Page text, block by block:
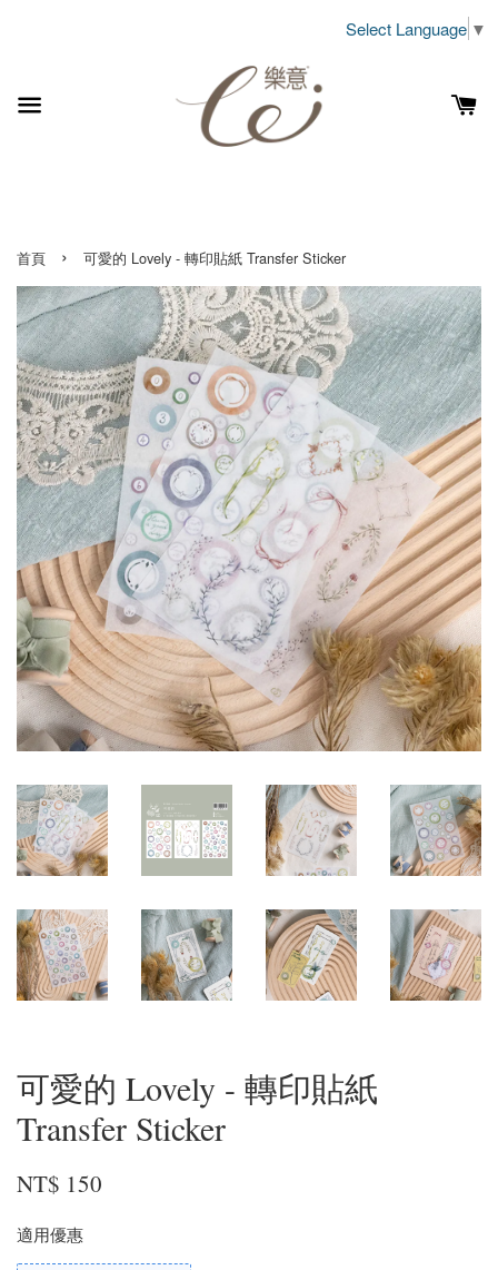
Select Language ▼
首頁 › 可愛的 Lovely - 轉印貼紙 Transfer Sticker
可愛的 Lovely - 轉印貼紙
Transfer Sticker
NT$ 150
適用優惠